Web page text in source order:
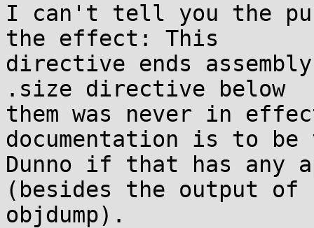
I can't tell you the
the effect: This
directive ends
.size directive below
them was never in
documentation is to
Dunno if that has any
(besides the output of
objdump).